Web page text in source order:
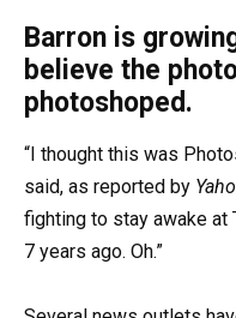
Barron is
believe the
photoshoped.
“I thought this was
said, as reported by
fighting to stay awake at
7 years ago. Oh.”